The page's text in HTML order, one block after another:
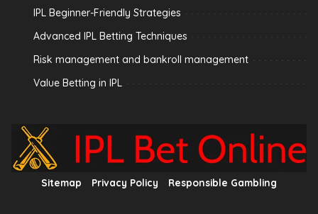
IPL Beginner-Friendly Strategies
Advanced IPL Betting Techniques
Risk management and bankroll management
Value Betting in IPL
Sitemap Privacy Policy Responsible Gambling